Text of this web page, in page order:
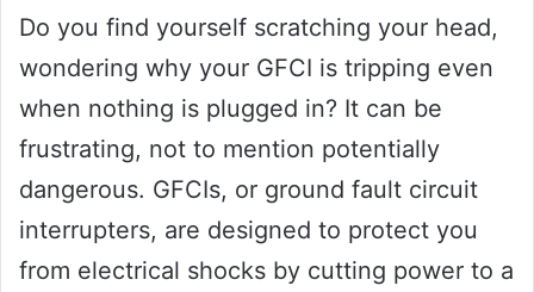
Do you find yourself scratching your head,
wondering why your GFCI is tripping even
when nothing is plugged in? It can be
frustrating, not to mention potentially
dangerous. GFCIs, or ground fault circuit
interrupters, are designed to protect you
from electrical shocks by cutting power to a